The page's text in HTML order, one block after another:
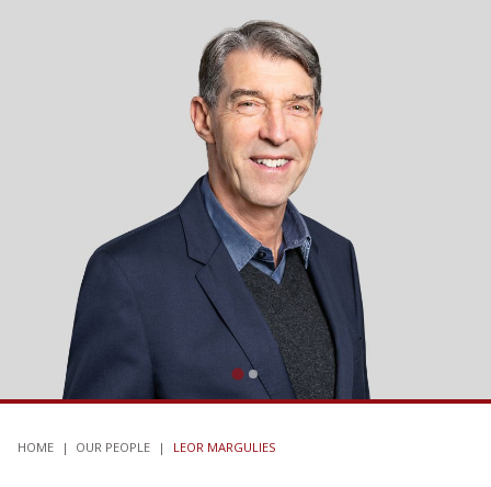
HOME | OUR PEOPLE | LEOR MARGULIES